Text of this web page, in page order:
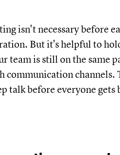
isn't necessary before
But it's helpful to
team is still on the same
communication channels.
talk before everyone gets